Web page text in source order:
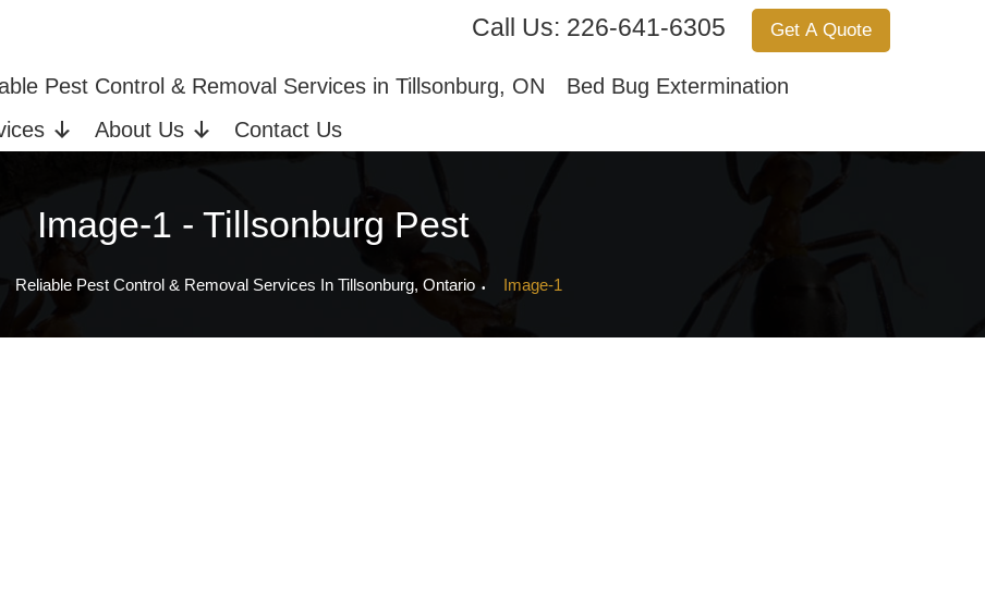
Call Us: 226-641-6305 Get A Quote
Pest Control & Removal Services in Tillsonburg, ON
Bed Bug Extermination
About Us Contact Us
in Tillsonburg, ON
Image-1 - Tillsonburg Pest
Reliable Pest Control & Removal Services In Tillsonburg, Ontario Image-1